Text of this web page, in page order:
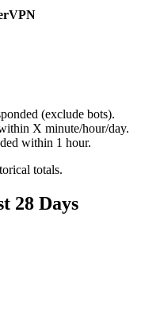
(exclude bots).
X minute/hour/day.
within 1 hour.
totals.
28 Days